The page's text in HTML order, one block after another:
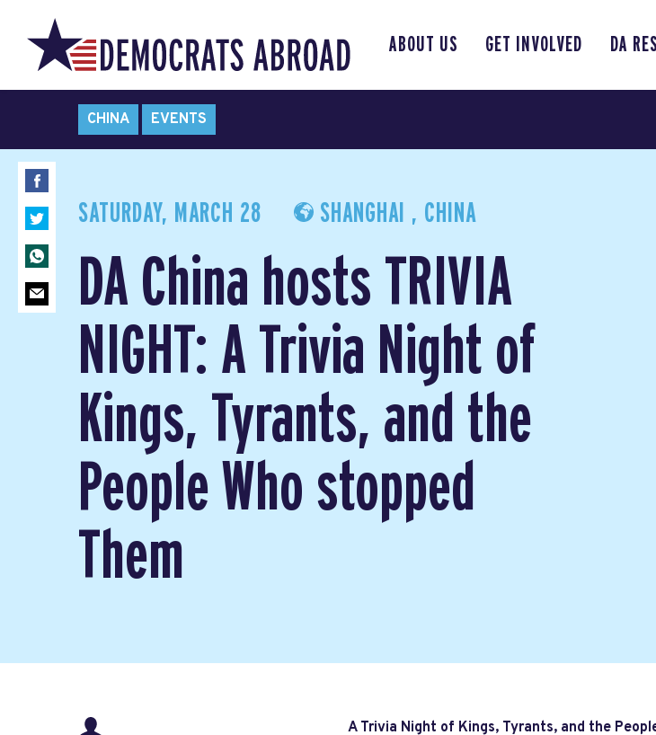
ABOUT US GET INVOLVED DA
CHINA EVENTS
SATURDAY, MARCH 28 SHANGHAI , CHINA
DA China hosts TRIVIA
NIGHT: A Trivia Night of
Kings, Tyrants, and the
People Who stopped
Them
A Trivia Night of Kings, Tyrants, and the